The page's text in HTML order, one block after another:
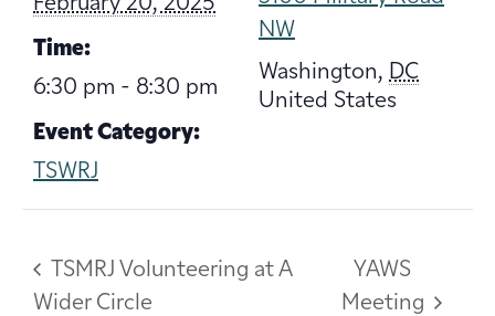
Time:
6:30 pm - 8:30 pm
Event Category:
TSWRJ
NW
Washington, DC
United States
TSMRJ Volunteering at A
Wider Circle
YAWS
Meeting